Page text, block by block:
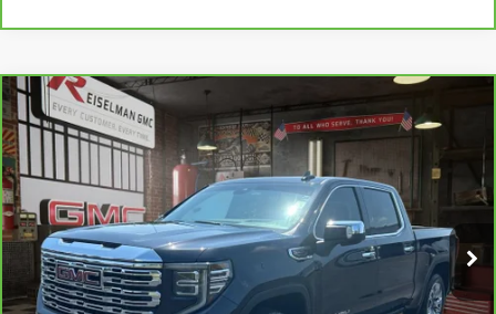
CARBRAVO2025
GMC SIERRA 1500
DENALI
VIN:1GTUUGELXSZ244478 Stock:1328942AModel:TK10543
35,517 mi Ext. Int.
BUY FINANCE
$58,661
YOUR PRICE
Less
Sale Price:
$57,772
Compare Vehicle